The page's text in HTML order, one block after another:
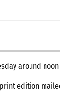
around
edition